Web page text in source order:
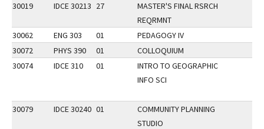
30019
IDCE 30213 27
MASTER'S FINAL RSRCH
REQRMNT
30062
ENG 303 01
PEDAGOGY IV
30072
PHYS 390 01
COLLOQUIUM
30074
IDCE 310 01
INTRO TO GEOGRAPHIC
INFO SCI
30079 IDCE 30240 01
COMMUNITY PLANNING
STUDIO